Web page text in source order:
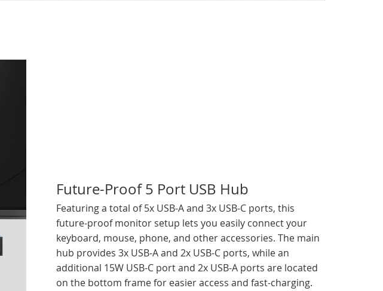
Future-Proof 5 Port USB Hub
Featuring a total of 5x USB-A and 3x USB-C ports, this
future-proof monitor setup lets you easily connect your
keyboard, mouse, phone, and other accessories. The main
hub provides 3x USB-A and 2x USB-C ports, while an
additional 15W USB-C port and 2x USB-A ports are located
on the bottom frame for easier access and fast-charging.